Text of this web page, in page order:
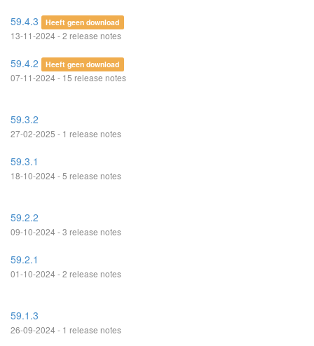
59.4.3 Heeft geen download
13-11-2024 - 2 release notes
59.4.2 Heeft geen download
07-11-2024 - 15 release notes
59.3.2
27-02-2025 - 1 release notes
59.3.1
18-10-2024 - 5 release notes
59.2.2
09-10-2024 - 3 release notes
59.2.1
01-10-2024 - 2 release notes
59.1.3
26-09-2024 - 1 release notes